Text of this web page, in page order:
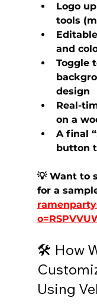
Logo
tools
and
Toggle
design
Real-
on a
A final
button
💡 Want to
for a
🛠️ How
Using